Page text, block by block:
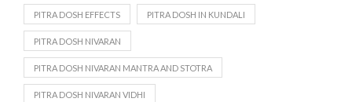
PITRA DOSH EFFECTS PITRA DOSH IN KUNDALI
PITRA DOSH NIVARAN
PITRA DOSH NIVARAN MANTRA AND STOTRA
PITRA DOSH NIVARAN VIDHI